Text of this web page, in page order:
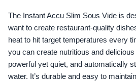
The Instant Accu Slim Sous Vide is
want to create restaurant-quality
heat to hit target temperatures every
you can create nutritious and
powerful yet quiet, and automatically
water. It’s durable and easy to